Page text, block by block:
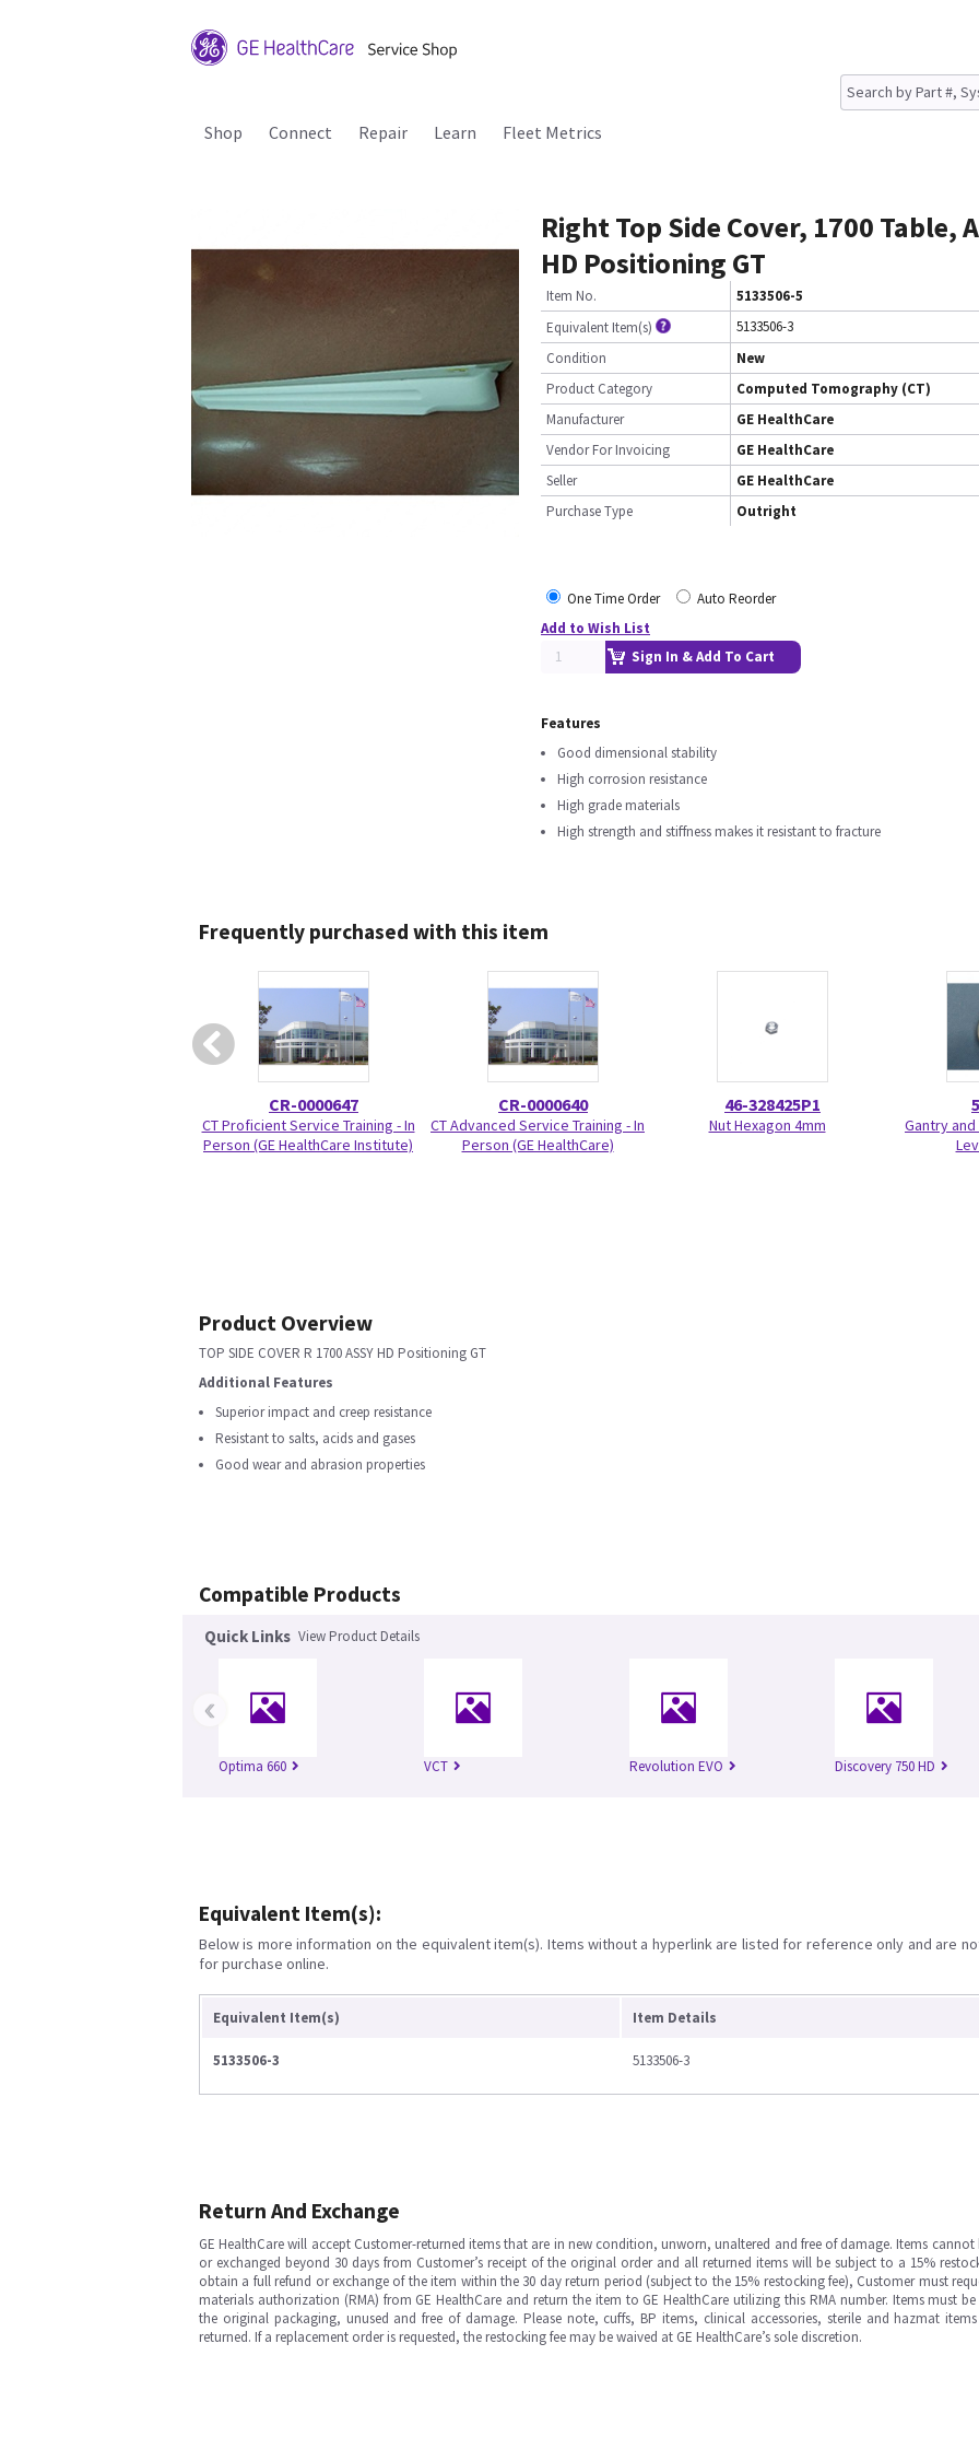
Shop Connect Repair Learn Fleet Metrics
Right Top Side Cover, 1700 Table,
HD Positioning GT
Item No.
5133506-5
Equivalent Item(s)
5133506-3
Condition
New
Product Category
Computed Tomography (CT)
Manufacturer
GE HealthCare
Vendor For Invoicing
GE HealthCare
Seller
GE HealthCare
Purchase Type
Outright
One Time Order
Auto Reorder
Add to Wish List
Sign In & Add To Cart
Features
Good dimensional stability
High corrosion resistance
High grade materials
High strength and stiffness makes it resistant to fracture
Frequently purchased with this item
CR-0000647
CT Proficient Service Training - In
Person (GE HealthCare Institute)
CR-0000640
CT Advanced Service Training - In
Person (GE HealthCare)
46-328425P1
Nut Hexagon 4mm
Gantry
Product Overview
TOP SIDE COVER R 1700 ASSY HD Positioning GT
Additional Features
Superior impact and creep resistance
Resistant to salts, acids and gases
Good wear and abrasion properties
Compatible Products
Quick Links View Product Details
Optima 660 VCT Revolution EVO Discovery 750 HD
‹
Equivalent Item(s):
Below is more information on the equivalent item(s). Items without a hyperlink are listed for reference only and are
for purchase online.
Equivalent Item(s) Item Details
5133506-3 5133506-3
Return And Exchange
GE HealthCare will accept Customer-returned items that are in new condition, unworn, unaltered and free of damage. Items cannot
or exchanged beyond 30 days from Customer’s receipt of the original order and all returned items will be subject to a 15%
obtain a full refund or exchange of the item within the 30 day return period (subject to the 15% restocking fee), Customer must
materials authorization (RMA) from GE HealthCare and return the item to GE HealthCare utilizing this RMA number. Items must
the original packaging, unused and free of damage. Please note, cuffs, BP items, clinical accessories, sterile and hazmat
returned. If a replacement order is requested, the restocking fee may be waived at GE HealthCare’s sole discretion.